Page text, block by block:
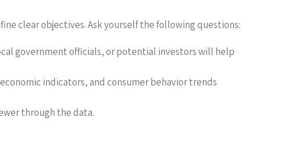
clear objectives. Ask yourself the following questions:
government officials, or potential investors will help
indicators, and consumer behavior trends
through the data.